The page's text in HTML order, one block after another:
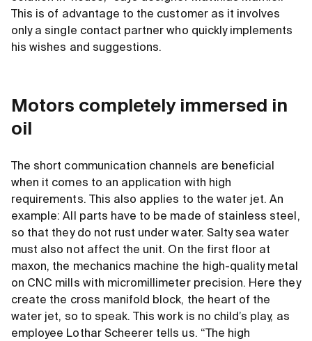
This is of advantage to the customer as it involves
only a single contact partner who quickly implements
his wishes and suggestions.
Motors completely immersed in
oil
The short communication channels are beneficial
when it comes to an application with high
requirements. This also applies to the water jet. An
example: All parts have to be made of stainless steel,
so that they do not rust under water. Salty sea water
must also not affect the unit. On the first floor at
maxon, the mechanics machine the high-quality metal
on CNC mills with micromillimeter precision. Here they
create the cross manifold block, the heart of the
water jet, so to speak. This work is no child’s play, as
employee Lothar Scheerer tells us. “The high